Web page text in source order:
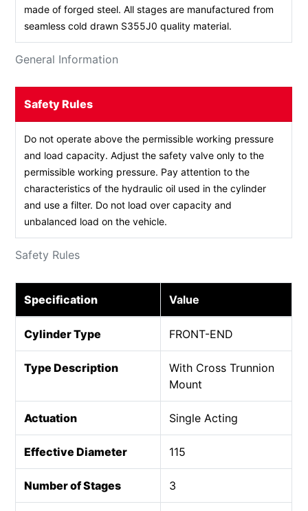
General Information
made of forged steel. All stages are manufactured from
seamless cold drawn S355J0 quality material.
Safety Rules
Safety Rules
Do not operate above the permissible working pressure
and load capacity. Adjust the safety valve only to the
permissible working pressure. Pay attention to the
characteristics of the hydraulic oil used in the cylinder
and use a filter. Do not load over capacity and
unbalanced load on the vehicle.
Specification Value
Cylinder Type FRONT-END
Type Description
With Cross Trunnion
Mount
Actuation Single Acting
Effective Diameter 115
Number of Stages 3